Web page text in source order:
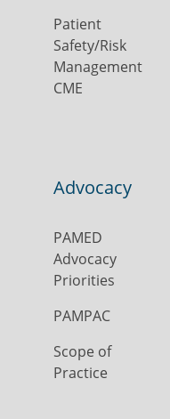
Patient
Safety/Risk
Management
CME
Advocacy
PAMED
Advocacy
Priorities
PAMPAC
Scope of
Practice